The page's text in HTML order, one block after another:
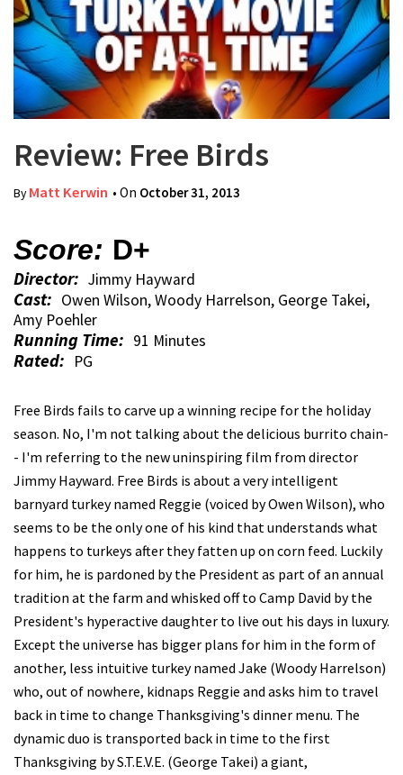
Review: Free Birds
ByMatt Kerwin • On October 31, 2013
Score: D+
Director: Jimmy Hayward
Cast: Owen Wilson, Woody Harrelson, George Takei,
Amy Poehler
Running Time: 91 Minutes
Rated: PG
Free Birds fails to carve up a winning recipe for the holiday
season. No, I'm not talking about the delicious burrito chain-
- I'm referring to the new uninspiring film from director
Jimmy Hayward. Free Birds is about a very intelligent
barnyard turkey named Reggie (voiced by Owen Wilson), who
seems to be the only one of his kind that understands what
happens to turkeys after they fatten up on corn feed. Luckily
for him, he is pardoned by the President as part of an annual
tradition at the farm and whisked off to Camp David by the
President's hyperactive daughter to live out his days in luxury.
Except the universe has bigger plans for him in the form of
another, less intuitive turkey named Jake (Woody Harrelson)
who, out of nowhere, kidnaps Reggie and asks him to travel
back in time to change Thanksgiving's dinner menu. The
dynamic duo is transported back in time to the first
Thanksgiving by S.T.E.V.E. (George Takei) a giant,